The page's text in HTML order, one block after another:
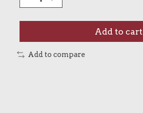
Add to cart
Add to compare